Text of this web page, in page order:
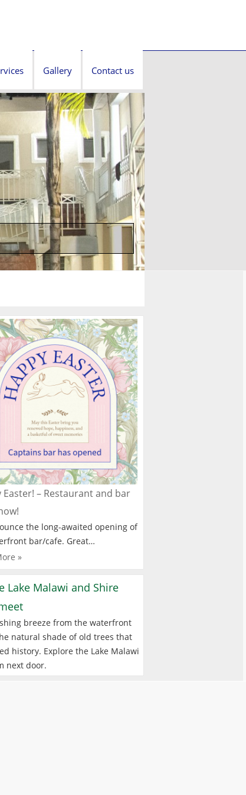
Gallery Contact us
Easter! – Restaurant and bar
the long-awaited opening of
bar/cafe. Great…
»
Lake Malawi and Shire
breeze from the waterfront
natural shade of old trees that
history. Explore the Lake Malawi
next door.